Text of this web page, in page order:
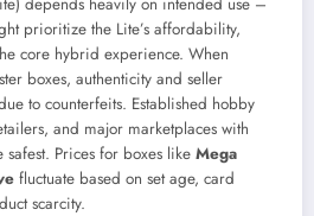
prioritize the Lite’s affordability,
core hybrid experience. When
boxes, authenticity and seller
to counterfeits. Established hobby
and major marketplaces with
Prices for boxes like Mega
fluctuate based on set age, card
scarcity.